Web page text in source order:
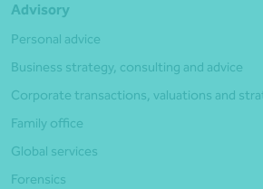
Advisory
Personal advice
Business strategy, consulting and advice
Corporate transactions, valuations and
Family office
Global services
Forensics